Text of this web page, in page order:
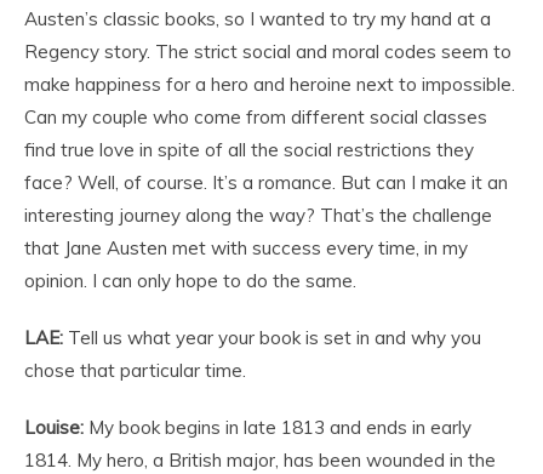
Austen’s classic books, so I wanted to try my hand at a
Regency story. The strict social and moral codes seem to
make happiness for a hero and heroine next to impossible.
Can my couple who come from different social classes
find true love in spite of all the social restrictions they
face? Well, of course. It’s a romance. But can I make it an
interesting journey along the way? That’s the challenge
that Jane Austen met with success every time, in my
opinion. I can only hope to do the same.
LAE: Tell us what year your book is set in and why you
chose that particular time.
Louise: My book begins in late 1813 and ends in early
1814. My hero, a British major, has been wounded in the